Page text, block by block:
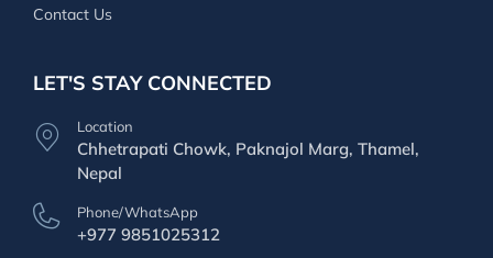
Contact Us
LET'S STAY CONNECTED
Location
Chhetrapati Chowk, Paknajol Marg, Thamel,
Nepal
Phone/WhatsApp
+977 9851025312